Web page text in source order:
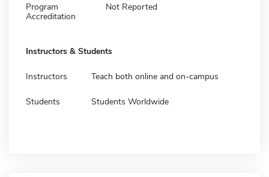
Program
Accreditation
Not Reported
Instructors & Students
Instructors Teach both online and on-campus
Students Students Worldwide